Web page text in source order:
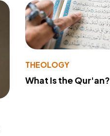
THEOLOGY
What Is the Qur'an?